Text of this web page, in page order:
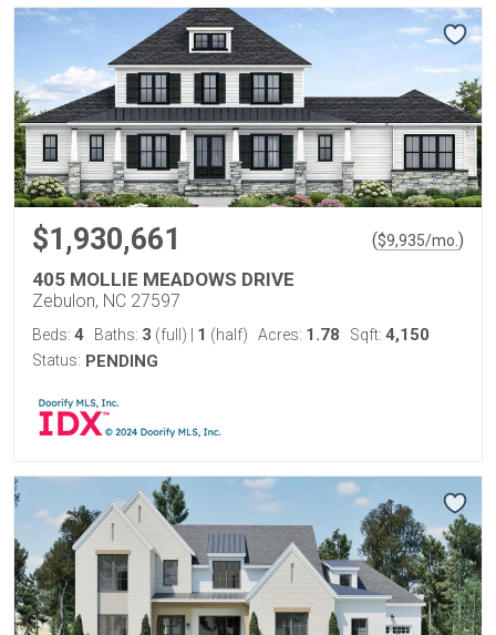
$1,930,661 ($9,935/mo. )
405 MOLLIE MEADOWS DRIVE
Zebulon, NC 27597
Beds: 4 Baths: 3 (full) 1 (half) Acres: 1.78 Sqft: 4,150
Status: PENDING